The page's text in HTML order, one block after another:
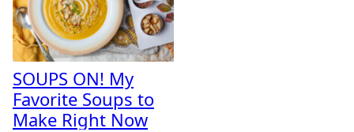
SOUPS ON! My
Favorite Soups to
Make Right Now